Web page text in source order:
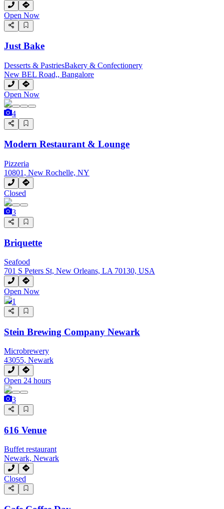
Open Now
Just Bake
Desserts & PastriesBakery & Confectionery
New BEL Road,, Bangalore
Open Now
4
Modern Restaurant & Lounge
Pizzeria
10801, New Rochelle, NY
Closed
3
Briquette
Seafood
701 S Peters St, New Orleans, LA 70130, USA
Open Now
1
Stein Brewing Company Newark
Microbrewery
43055, Newark
Open 24 hours
3
616 Venue
Buffet restaurant
Newark, Newark
Closed